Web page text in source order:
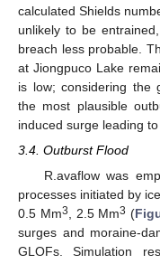
calculated Shields
unlikely to be
breach less probable.
at Jiongpuco Lake
is low; considering the
the most plausible
induced surge leading
3.4. Outburst Flood
R.avaflow was
processes initiated by
0.5 Mm3 , 2.5 Mm3 (
surges and moraine-
GLOFs. Simulation